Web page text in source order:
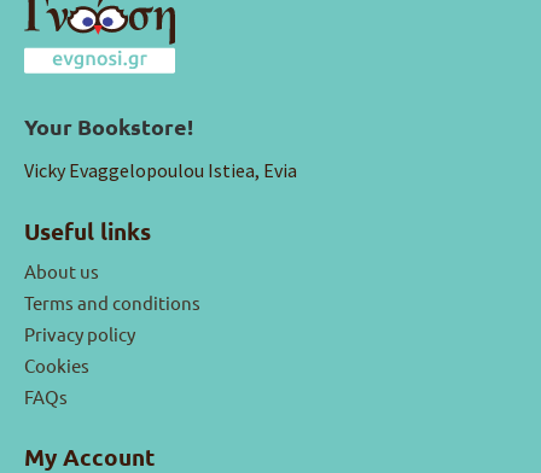
Your Bookstore!
Vicky Evaggelopoulou Istiea, Evia
Useful links
About us
Terms and conditions
Privacy policy
Cookies
FAQs
My Account